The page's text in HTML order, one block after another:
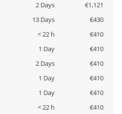
2 Days
€1,121
13 Days
€430
< 22 h
€410
1 Day
€410
2 Days
€410
1 Day
€410
1 Day
€410
< 22 h
€410